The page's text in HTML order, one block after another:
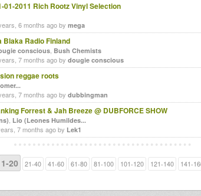
01-2011 Rich Rootz Vinyl Selection
6 months ago by mega
Blaka Radio Finland
conscious Bush Chemists
7 months ago by dougie conscious
reggae roots
7 months ago by dubbingman
Forrest & Jah Breeze @ DUBFORCE SHOW
Lio (Leones Humildes...
7 months ago by Lek1
1-20 21-40 41-60 61-80 81-100 101-120 121-140 141-